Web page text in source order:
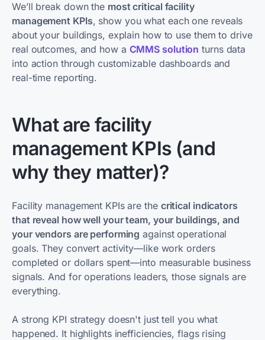
We’ll break down the most critical facility
management KPIs, show you what each one reveals
about your buildings, explain how to use them to drive
real outcomes, and how a CMMS solution turns data
into action through customizable dashboards and
real-time reporting.
What are facility
management KPIs (and
why they matter)?
Facility management KPIs are the critical indicators
that reveal how well your team, your buildings, and
your vendors are performing against operational
goals. They convert activity—like work orders
completed or dollars spent—into measurable business
signals. And for operations leaders, those signals are
everything.
A strong KPI strategy doesn't just tell you what
happened. It highlights inefficiencies, flags rising